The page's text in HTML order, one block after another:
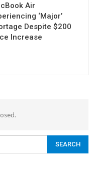
Air
‘Major’
Despite $200
Increase